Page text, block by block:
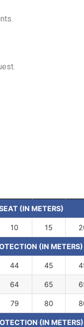
(IN METERS)
10 15
(IN METERS)
44 45
64 65
79 80
(IN METERS)